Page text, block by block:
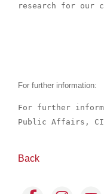
research for our
For further information:
For further
Public Affairs,
Back